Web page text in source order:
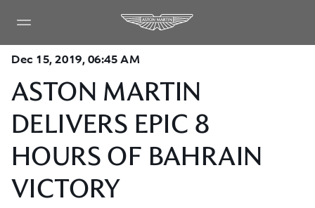
Dec 15, 2019, 06:45 AM
ASTON MARTIN
DELIVERS EPIC 8
HOURS OF BAHRAIN
VICTORY